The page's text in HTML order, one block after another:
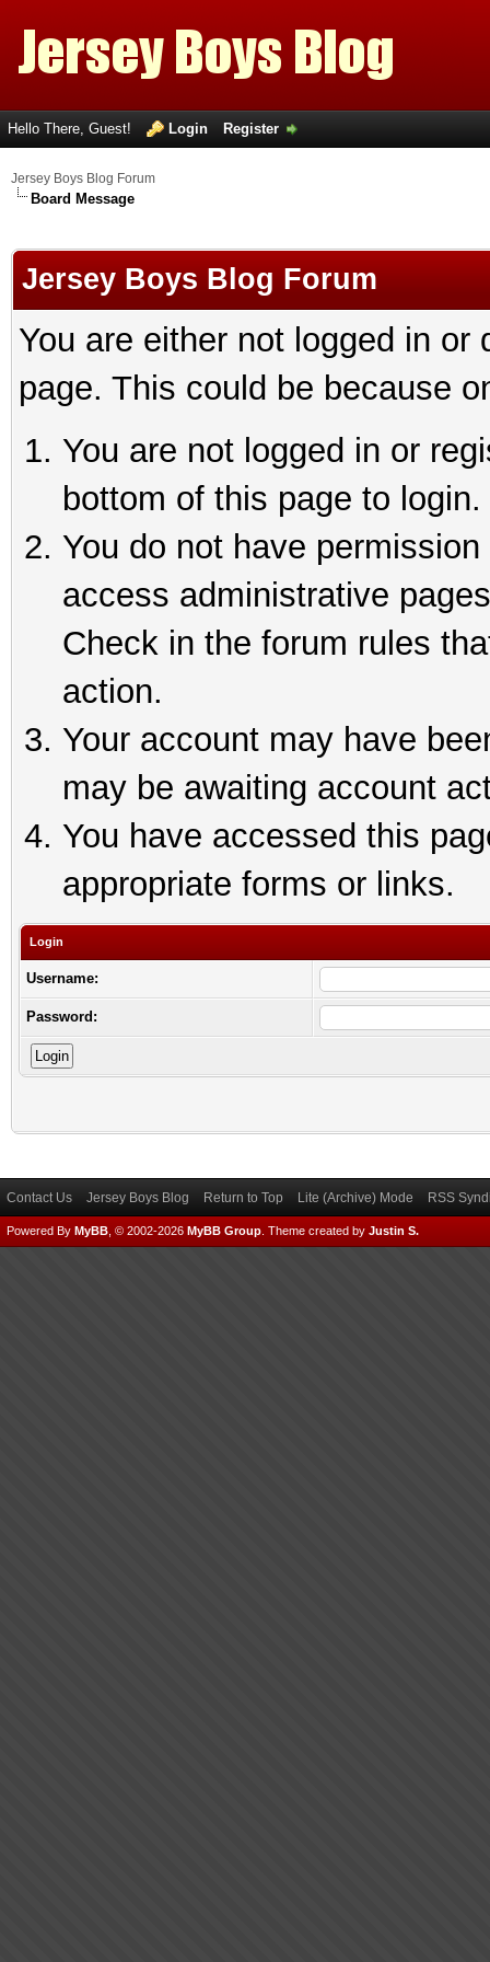
Hello There, Guest! Login Register
Jersey Boys Blog Forum
Board Message
Jersey Boys Blog Forum
You are either not logged in
page. This could be because
You are not logged in or
bottom of this page to login.
You do not have
access administrative
Check in the forum rules
action.
Your account may have
may be awaiting account
You have accessed this
appropriate forms or links.
Login
Username:
Password:
Contact Us Jersey Boys Blog Return to Top Lite (Archive) Mode RSS
Powered By MyBB , © 2002-2026 MyBB Group Theme created by Justin S.